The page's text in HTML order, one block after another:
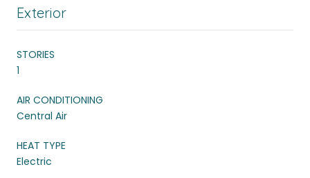
Exterior
STORIES
1
AIR CONDITIONING
Central Air
HEAT TYPE
Electric